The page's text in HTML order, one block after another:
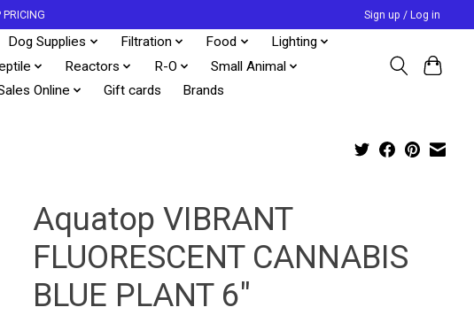
Sign up / Log in
Dog Supplies Filtration Food
Lighting
Reactors R-O
Small Animal
Online Gift cards Brands
Aquatop VIBRANT
FLUORESCENT CANNABIS
BLUE PLANT 6"